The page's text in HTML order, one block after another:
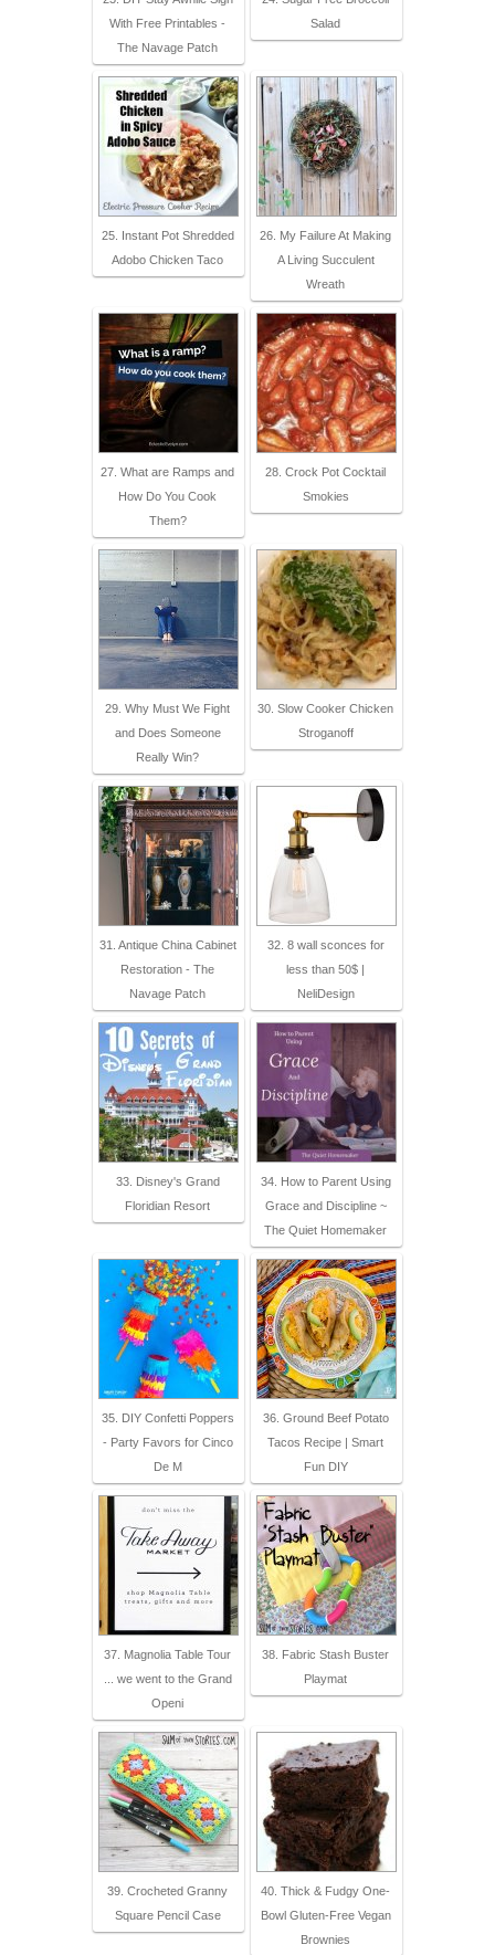
With Free Printables -
The Navage Patch
Salad
25. Instant Pot Shredded
Adobo Chicken Taco
26. My Failure At Making
A Living Succulent
Wreath
27. What are Ramps and
How Do You Cook
Them?
28. Crock Pot Cocktail
Smokies
29. Why Must We Fight
and Does Someone
Really Win?
30. Slow Cooker Chicken
Stroganoff
31. Antique China Cabinet
Restoration - The
Navage Patch
32. 8 wall sconces for
less than 50$ |
NeliDesign
33. Disney's Grand
Floridian Resort
34. How to Parent Using
Grace and Discipline ~
The Quiet Homemaker
35. DIY Confetti Poppers
- Party Favors for Cinco
De M
36. Ground Beef Potato
Tacos Recipe | Smart
Fun DIY
37. Magnolia Table Tour
... we went to the Grand
Openi
38. Fabric Stash Buster
Playmat
39. Crocheted Granny
Square Pencil Case
40. Thick & Fudgy One-
Bowl Gluten-Free Vegan
Brownies